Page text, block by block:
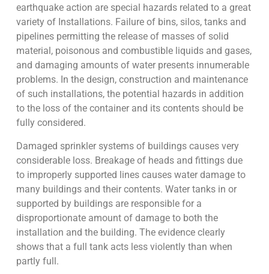
earthquake action are special hazards related to a great
variety of Installations. Failure of bins, silos, tanks and
pipelines permitting the release of masses of solid
material, poisonous and combustible liquids and gases,
and damaging amounts of water presents innumerable
problems. In the design, construction and maintenance
of such installations, the potential hazards in addition
to the loss of the container and its contents should be
fully considered.
Damaged sprinkler systems of buildings causes very
considerable loss. Breakage of heads and fittings due
to improperly supported lines causes water damage to
many buildings and their contents. Water tanks in or
supported by buildings are responsible for a
disproportionate amount of damage to both the
installation and the building. The evidence clearly
shows that a full tank acts less violently than when
partly full.